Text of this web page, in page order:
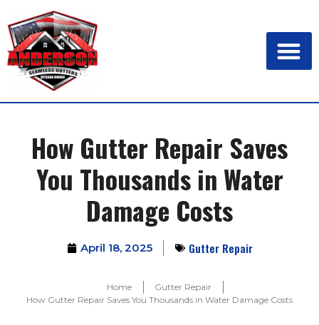
How Gutter Repair Saves
You Thousands in Water
Damage Costs
April 18, 2025 Gutter Repair
Home
Gutter Repair
How Gutter Repair Saves You Thousands in Water Damage Costs